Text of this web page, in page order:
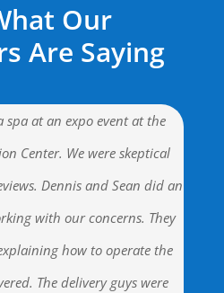
Our
Are Saying
spa at an expo event at the
Center. We were skeptical
Dennis and Sean did an
with our concerns. They
how to operate the
The delivery guys were